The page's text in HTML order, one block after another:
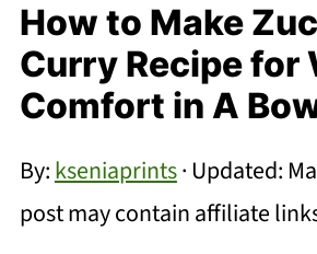
How to Make
Curry Recipe for
Comfort in A
By:kseniaprints· Updated:
post may contain affiliate